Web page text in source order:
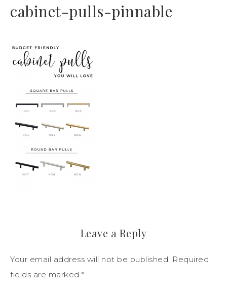
cabinet-pulls-pinnable
Leave a Reply
Your email address will not be published. Required
fields are marked *